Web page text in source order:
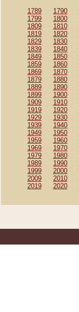
1789 1790
1799
1800
1809
1810
1819
1820
1829
1830
1839
1840
1849
1850
1859
1860
1869
1870
1879
1880
1889
1890
1899
1900
1909
1910
1919
1920
1929
1930
1939
1940
1949
1950
1959
1960
1969
1970
1979
1980
1989
1990
1999
2000
2009
2010
2019
2020